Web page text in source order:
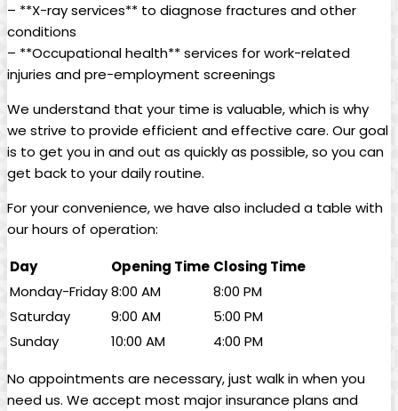
– **X-ray services** to diagnose fractures and other
conditions
– **Occupational health** services for work-related
injuries and pre-employment screenings
We understand that your time is valuable, which is why
we strive to provide efficient and effective care. Our goal
is to get you in and out as quickly as possible, so you can
get back to your daily routine.
For your convenience, we have also included a table with
our hours of operation:
Day
Opening Time Closing Time
Monday-Friday8:00 AM
8:00 PM
Saturday
9:00 AM
5:00 PM
Sunday
10:00 AM
4:00 PM
No appointments are necessary, just walk in when you
need us. We accept most major insurance plans and